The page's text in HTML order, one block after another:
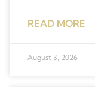
READ MORE
August 3, 2026